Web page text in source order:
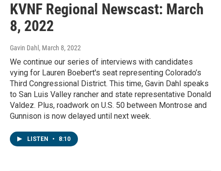
KVNF Regional Newscast: March
8, 2022
Gavin Dahl , March 8, 2022
We continue our series of interviews with candidates
vying for Lauren Boebert's seat representing Colorado’s
Third Congressional District. This time, Gavin Dahl speaks
to San Luis Valley rancher and state representative Donald
Valdez. Plus, roadwork on U.S. 50 between Montrose and
Gunnison is now delayed until next week.
LISTEN • 8:10